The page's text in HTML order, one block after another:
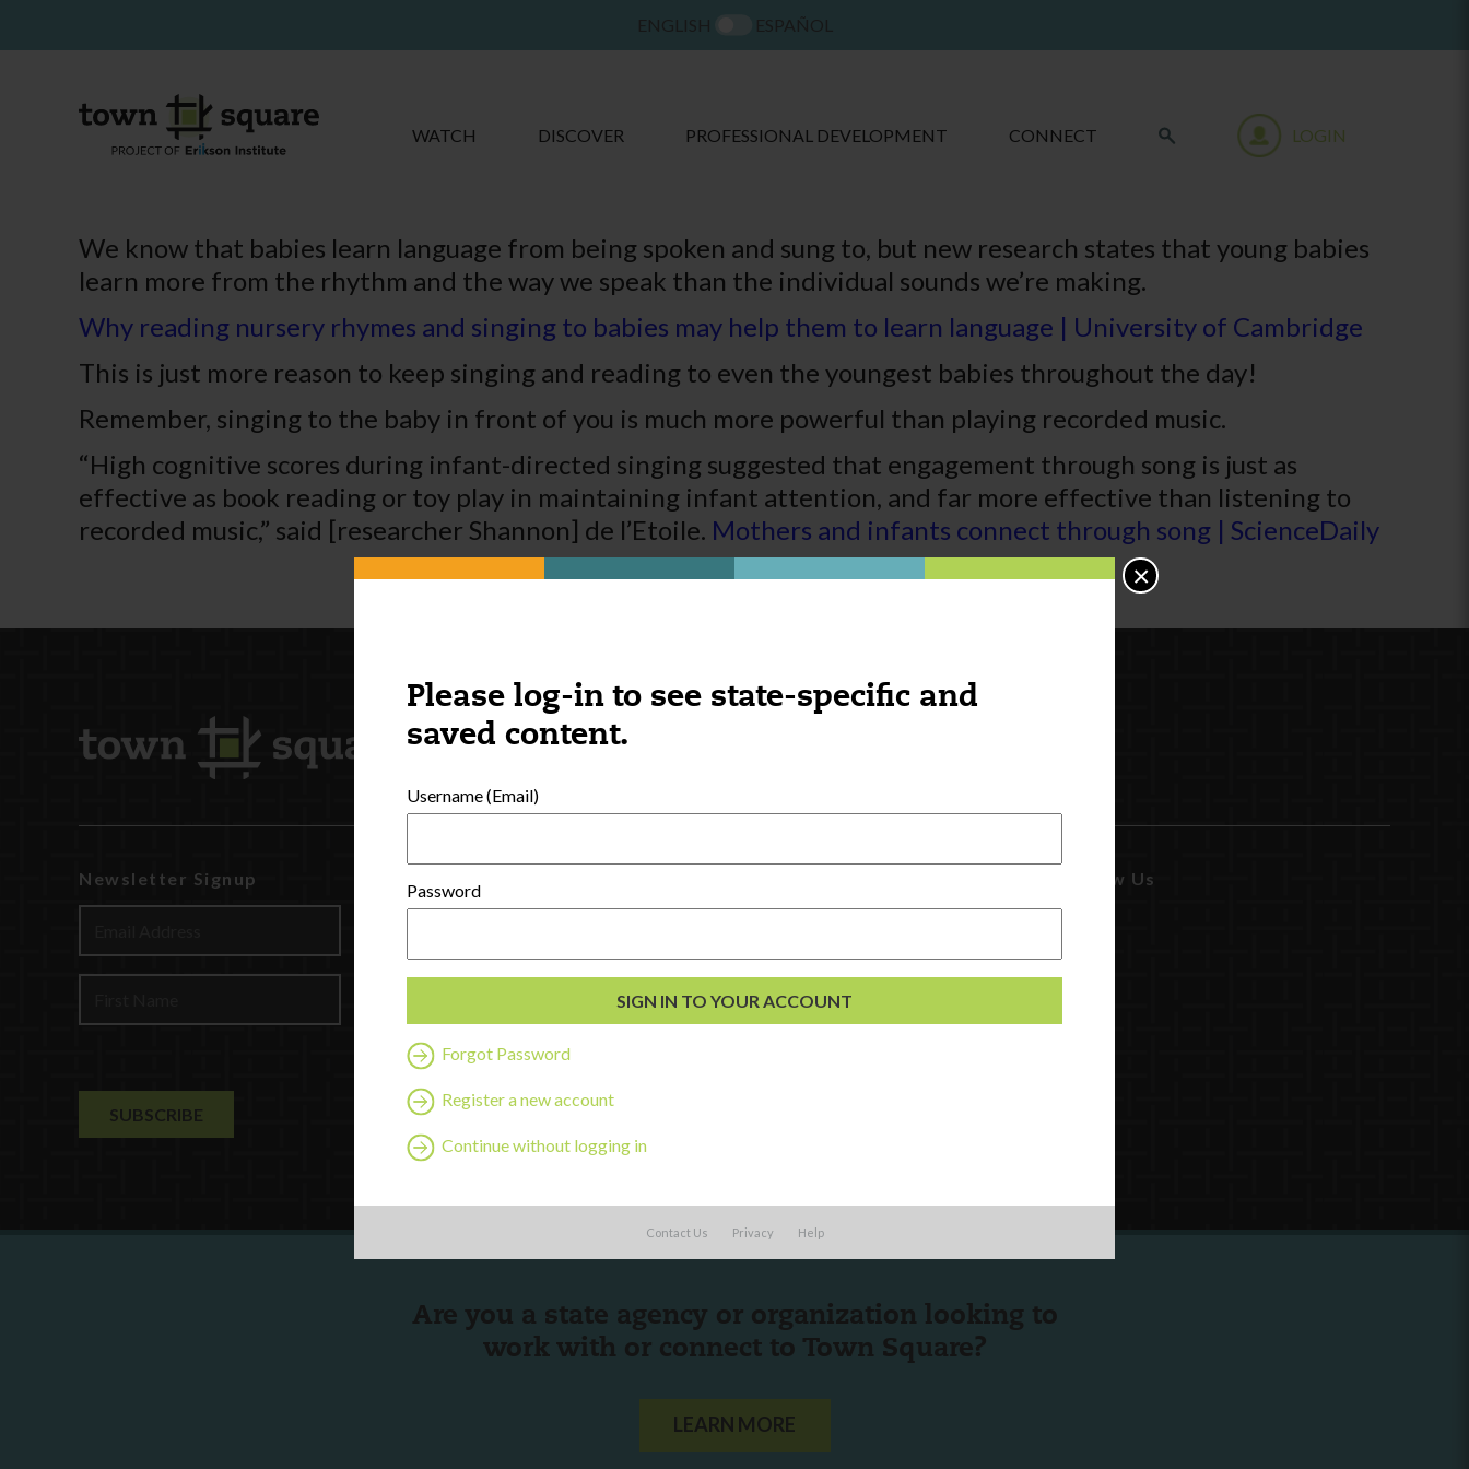
Please log-in to see state-specific and
saved content.
Username (Email)
Password
Forgot Password
Register a new account
Continue without logging in
Contact Us Privacy Help
×
WATCH DISCOVER PROFESSIONAL DEVELOPMENT CONNECT LOGIN
We know that babies learn language from being spoken and sung to, but new research states that young babies
learn more from the rhythm and the way we speak than the individual sounds we’re making.
Why reading nursery rhymes and singing to babies may help them to learn language | University of Cambridge
This is just more reason to keep singing and reading to even the youngest babies throughout the day!
Remember, singing to the baby in front of you is much more powerful than playing recorded music.
“High cognitive scores during infant-directed singing suggested that engagement through song is just as
effective as book reading or toy play in maintaining infant attention, and far more effective than listening to
recorded music,” said [researcher Shannon] de l’Etoile. Mothers and infants connect through song | ScienceDaily
Newsletter Signup
Discover
Contact Us
English
Follow Us
Are you a state agency or organization looking to
work with or connect to Town Square?
LEARN MORE